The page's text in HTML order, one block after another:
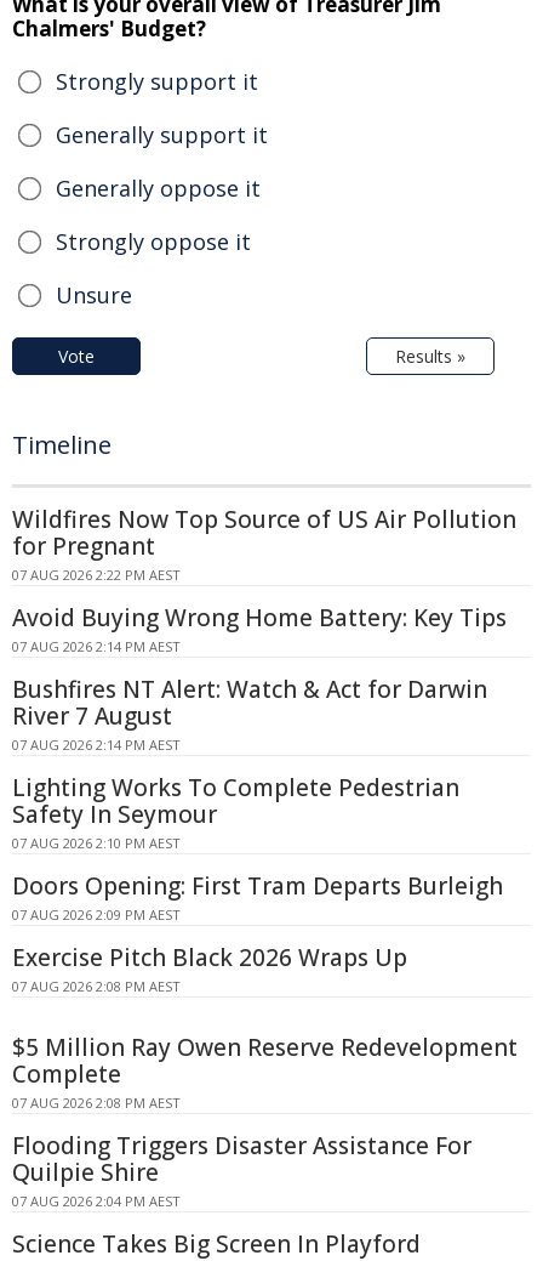
Chalmers' Budget?
Strongly support it
Generally support it
Generally oppose it
Strongly oppose it
Unsure
Vote Results »
Timeline
Wildfires Now Top Source of US Air Pollution
for Pregnant
07 AUG 2026 2:22 PM AEST
Avoid Buying Wrong Home Battery: Key Tips
07 AUG 2026 2:14 PM AEST
Bushfires NT Alert: Watch & Act for Darwin
River 7 August
07 AUG 2026 2:14 PM AEST
Lighting Works To Complete Pedestrian
Safety In Seymour
07 AUG 2026 2:10 PM AEST
Doors Opening: First Tram Departs Burleigh
07 AUG 2026 2:09 PM AEST
Exercise Pitch Black 2026 Wraps Up
07 AUG 2026 2:08 PM AEST
$5 Million Ray Owen Reserve Redevelopment
Complete
07 AUG 2026 2:08 PM AEST
Flooding Triggers Disaster Assistance For
Quilpie Shire
07 AUG 2026 2:04 PM AEST
Science Takes Big Screen In Playford